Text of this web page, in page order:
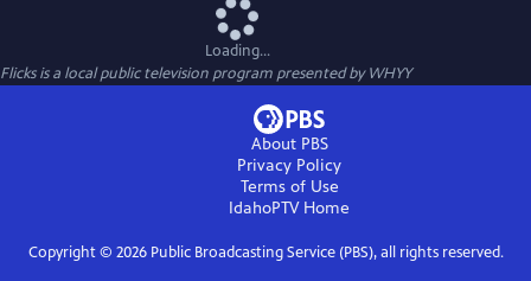
Loading...
Flicksis a local public television program presented byWHYY
About PBS
Privacy Policy
Terms of Use
IdahoPTVHome
Copyright © 2026Public Broadcasting Service (PBS), all rights reserved.